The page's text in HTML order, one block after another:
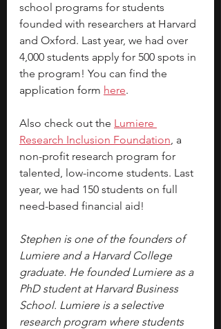
school programs for students
founded with researchers at Harvard
and Oxford. Last year, we had over
4,000 students apply for 500 spots in
the program! You can find the
application form here.
Also check out the Lumiere
Research Inclusion Foundation, a
non-profit research program for
talented, low-income students. Last
year, we had 150 students on full
need-based financial aid!
Stephen is one of the founders of
Lumiere and a Harvard College
graduate. He founded Lumiere as a
PhD student at Harvard Business
School. Lumiere is a selective
research program where students